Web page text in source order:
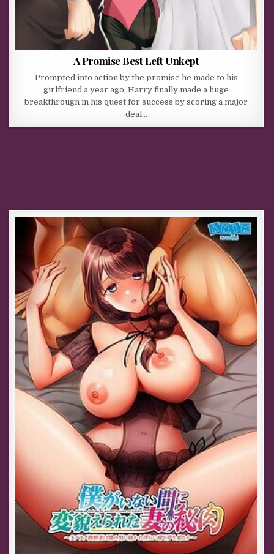
A Promise Best Left Unkept
Prompted into action by the promise he made to his
girlfriend a year ago, Harry finally made a huge
breakthrough in his quest for success by scoring a major
deal…